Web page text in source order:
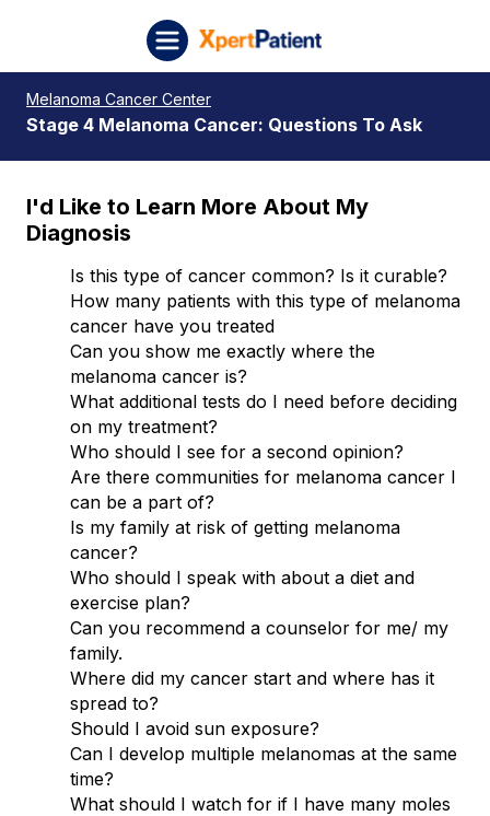
XpertPatient (Staging)
Melanoma Cancer Center
Stage 4 Melanoma Cancer: Questions To Ask
I'd Like to Learn More About My
Diagnosis
Is this type of cancer common? Is it curable?
How many patients with this type of melanoma
cancer have you treated
Can you show me exactly where the
melanoma cancer is?
What additional tests do I need before deciding
on my treatment?
Who should I see for a second opinion?
Are there communities for melanoma cancer I
can be a part of?
Is my family at risk of getting melanoma
cancer?
Who should I speak with about a diet and
exercise plan?
Can you recommend a counselor for me/ my
family.
Where did my cancer start and where has it
spread to?
Should I avoid sun exposure?
Can I develop multiple melanomas at the same
time?
What should I watch for if I have many moles